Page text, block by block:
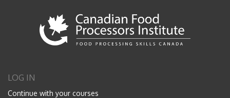
LOG IN
Continue with your courses